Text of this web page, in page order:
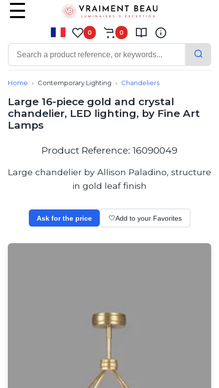
0 0
Contemporary
Bathroom lighting
Chalet chic
Chandeliers
Circulation areas
Desk lamps
Nautical
Pendants
Table lamps
Wall lights
Chandeliers
Exterior path & step lighting
Home Contemporary Lighting Chandeliers
Large 16-piece gold and crystal
chandelier, LED lighting, by Fine Art
Lamps
Product Reference: 16090049
Large chandelier by Allison Paladino, structure
in gold leaf finish
Ask for the price 🤍Add to your Favorites